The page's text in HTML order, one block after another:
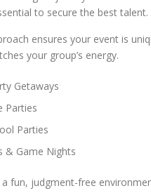
to secure the best talent.
ensures your event is
your group’s energy.
Getaways
Parties
Parties
& Game Nights
fun, judgment-free